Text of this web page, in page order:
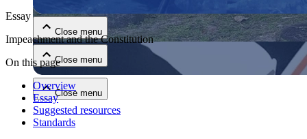
Close menu
Close menu
Close menu
Essay
Impeachment and the Constitution
On this page
Overview
Essay
Suggested resources
Standards